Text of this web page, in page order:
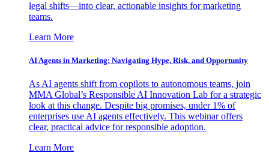
legal shifts—into clear, actionable insights for marketing
teams.
Learn More
AI Agents in Marketing: Navigating Hype, Risk, and Opportunity
As AI agents shift from copilots to autonomous teams, join
MMA Global’s Responsible AI Innovation Lab for a strategic
look at this change. Despite big promises, under 1% of
enterprises use AI agents effectively. This webinar offers
clear, practical advice for responsible adoption.
Learn More